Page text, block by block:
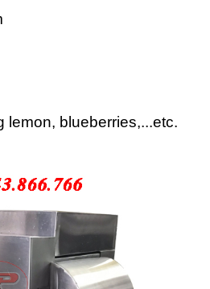
blueberries,...etc.